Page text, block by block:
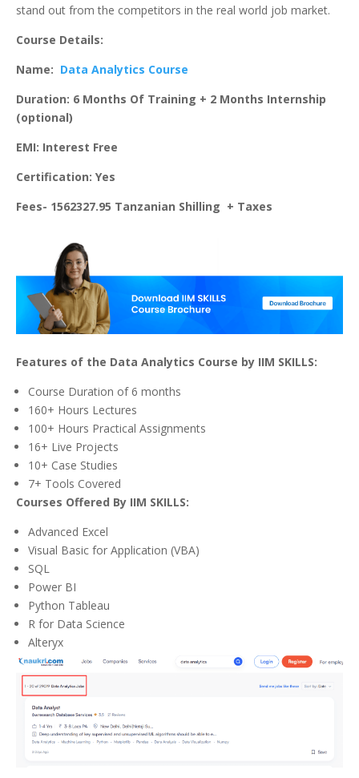
stand out from the competitors in the real world job market.
Course Details:
Name: Data Analytics Course
Duration: 6 Months Of Training + 2 Months Internship
(optional)
EMI: Interest Free
Certification: Yes
Fees- 1562327.95 Tanzanian Shilling + Taxes
Features of the Data Analytics Course by IIM SKILLS:
Course Duration of 6 months
160+ Hours Lectures
100+ Hours Practical Assignments
16+ Live Projects
10+ Case Studies
7+ Tools Covered
Courses Offered By IIM SKILLS:
Advanced Excel
Visual Basic for Application (VBA)
SQL
Power BI
Python Tableau
R for Data Science
Alteryx